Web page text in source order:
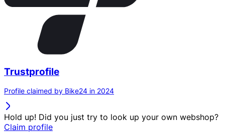
Trustprofile
Profile claimed by Bike24 in 2024
Hold up! Did you just try to look up your own webshop?
Claim profile